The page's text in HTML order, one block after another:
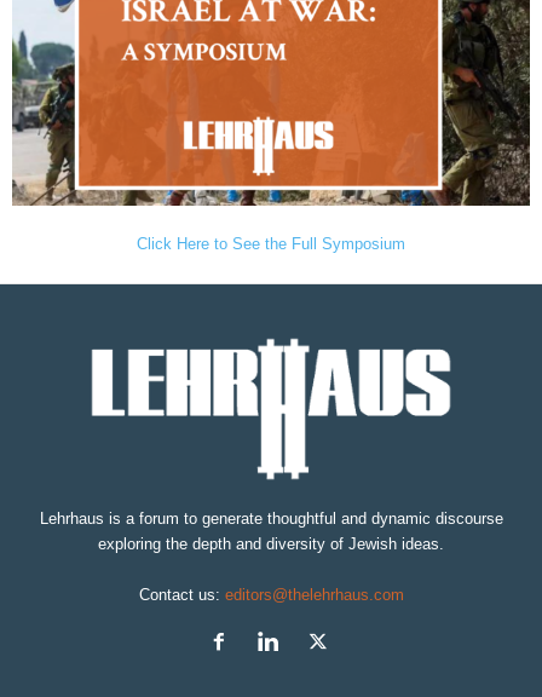
Click Here to See the Full Symposium
Lehrhaus is a forum to generate thoughtful and dynamic discourse
exploring the depth and diversity of Jewish ideas.
Contact us: editors@thelehrhaus.com